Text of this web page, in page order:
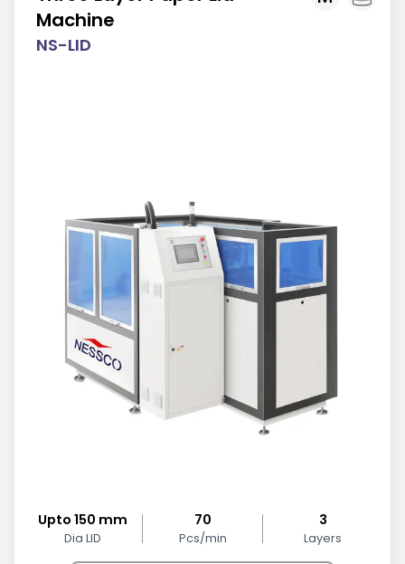
Machine
NS-LID
Upto 150 mm
Dia LID
70
Pcs/min
3
Layers